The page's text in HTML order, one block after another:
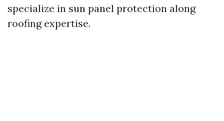
specialize in sun panel protection along
roofing expertise.